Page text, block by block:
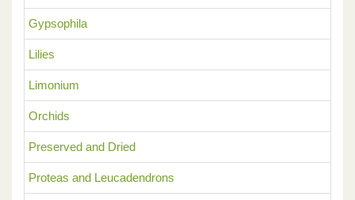
Gypsophila
Lilies
Limonium
Orchids
Preserved and Dried
Proteas and Leucadendrons